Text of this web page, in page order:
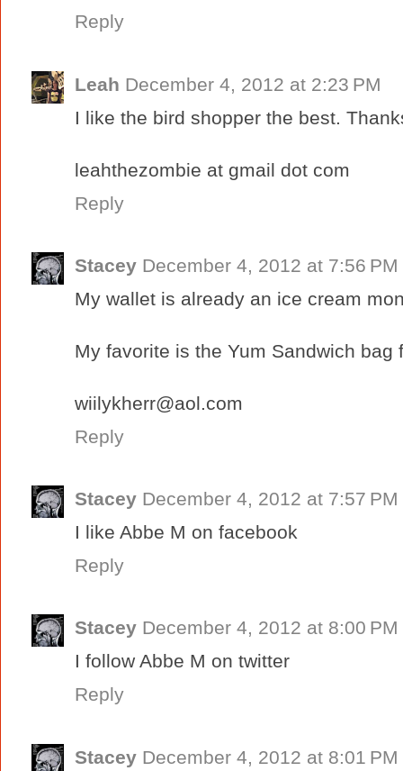
Reply
Leah December 4, 2012 at 2:23 PM
I like the bird shopper the best.
leahthezombie at gmail dot com
Reply
Stacey December 4, 2012 at 7:56 PM
My wallet is already an ice cream
My favorite is the Yum Sandwich
wiilykherr@aol.com
Reply
Stacey December 4, 2012 at 7:57 PM
I like Abbe M on facebook
Reply
Stacey December 4, 2012 at 8:00 PM
I follow Abbe M on twitter
Reply
Stacey December 4, 2012 at 8:01 PM